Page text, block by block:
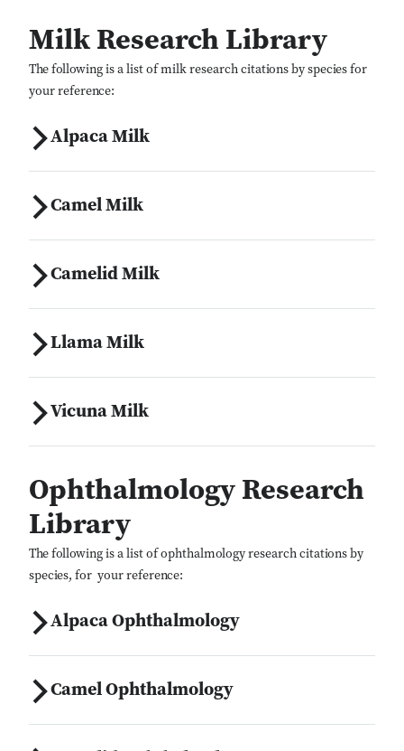
Milk Research Library
The following is a list of milk research citations by species for
your reference:
Alpaca Milk
Camel Milk
Camelid Milk
Llama Milk
Vicuna Milk
Ophthalmology Research
Library
The following is a list of ophthalmology research citations by
species, for your reference:
Alpaca Ophthalmology
Camel Ophthalmology